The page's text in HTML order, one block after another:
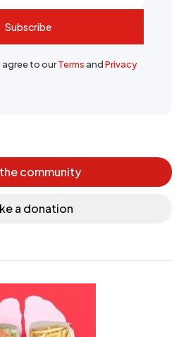
Subscribe
to ourTermsandPrivacy
community
a donation